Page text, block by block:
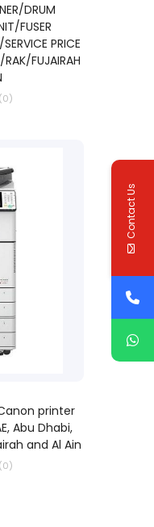
DRUM
FUSER
PRICE
FUJAIRAH
(0)
printer
Abu Dhabi,
and Al Ain
(0)
Contact Us